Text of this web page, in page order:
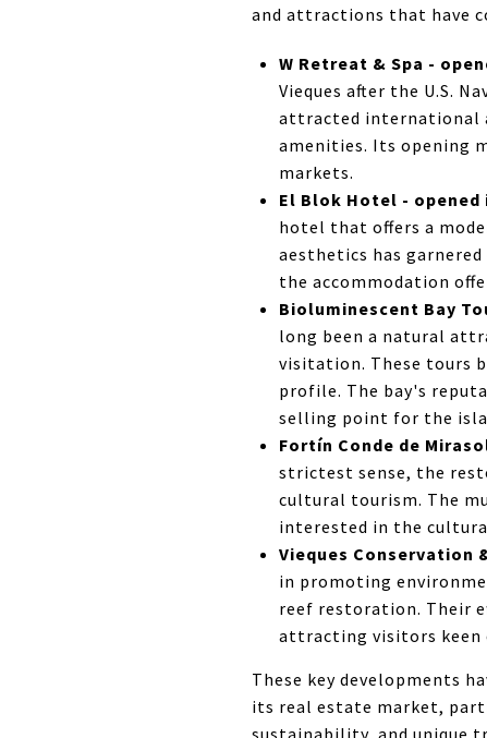
and attractions that have
W Retreat & Spa -
Vieques after the U.S.
attracted international
amenities. Its opening
markets.
El Blok Hotel - opened
hotel that offers a
aesthetics has
the accommodation
Bioluminescent Bay
long been a natural
visitation. These tours
profile. The bay's
selling point for the
Fortín Conde de
strictest sense, the
cultural tourism. The
interested in the
Vieques Conservation
in promoting
reef restoration. Their
attracting visitors keen
These key developments
its real estate market,